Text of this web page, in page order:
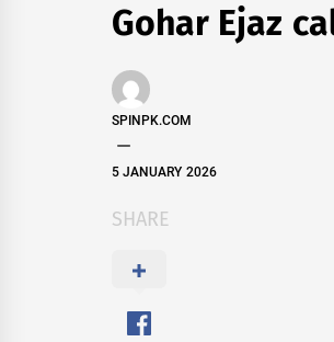
Gohar Ejaz
SPINPK.COM
5 JANUARY 2026
SHARE